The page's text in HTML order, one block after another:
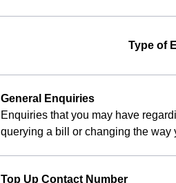
Type of
General Enquiries
Enquiries that you may have
querying a bill or changing the way
Top Up Contact Number